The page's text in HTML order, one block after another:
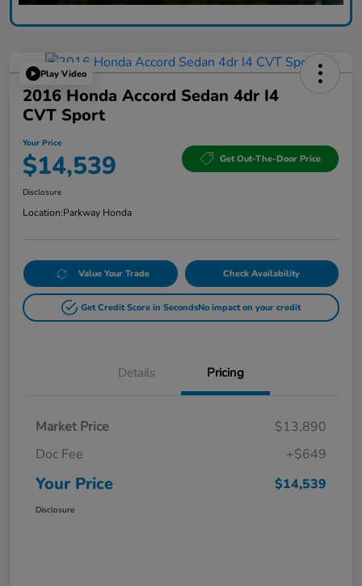
Play Video
2016 Honda Accord Sedan 4dr I4
CVT Sport
Your Price
$14,539 Get Out-The-Door Price
Disclosure
Location:Parkway Honda
Value Your Trade Check Availability
Get Credit Score in SecondsNo impact on your credit
Details Pricing
Market Price
$13,890
Doc Fee
+$649
Your Price $14,539
Disclosure